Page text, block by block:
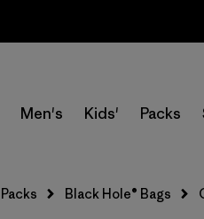
Men's Kids' Packs
Packs Black Hole® Bags